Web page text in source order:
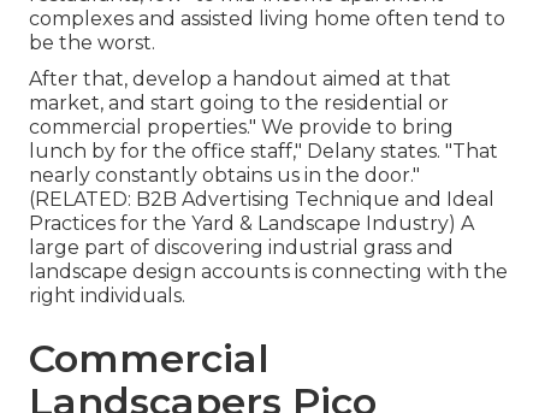
complexes and assisted living home often tend to
be the worst.
After that, develop a handout aimed at that
market, and start going to the residential or
commercial properties." We provide to bring
lunch by for the office staff," Delany states. "That
nearly constantly obtains us in the door."
(RELATED: B2B Advertising Technique and Ideal
Practices for the Yard & Landscape Industry) A
large part of discovering industrial grass and
landscape design accounts is connecting with the
right individuals.
Commercial
Landscapers Pico